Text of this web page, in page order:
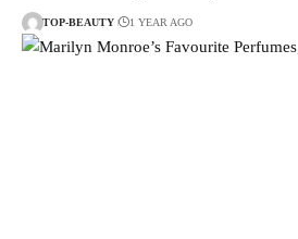
TOP-BEAUTY 1 YEAR AGO